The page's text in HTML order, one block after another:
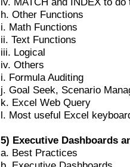
h. Other Functions
i. Math Functions
ii. Text Functions
iii. Logical
iv. Others
i. Formula Auditing
j. Goal Seek, Scenario
k. Excel Web Query
l. Most useful Excel
5) Executive Dashboards
a. Best Practices